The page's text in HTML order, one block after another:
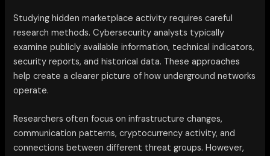
Studying hidden marketplace activity requires careful
research methods. Cybersecurity analysts typically
examine publicly available information, technical indicators,
security reports, and historical data. These approaches
help create a clearer picture of how underground networks
operate.
Researchers often focus on infrastructure changes,
communication patterns, cryptocurrency activity, and
connections between different threat groups. However,